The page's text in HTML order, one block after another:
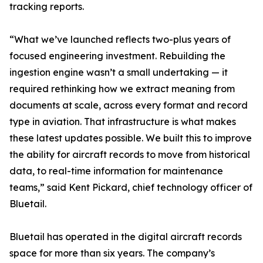
tracking reports.
“What we’ve launched reflects two-plus years of
focused engineering investment. Rebuilding the
ingestion engine wasn’t a small undertaking — it
required rethinking how we extract meaning from
documents at scale, across every format and record
type in aviation. That infrastructure is what makes
these latest updates possible. We built this to improve
the ability for aircraft records to move from historical
data, to real-time information for maintenance
teams,” said Kent Pickard, chief technology officer of
Bluetail.
Bluetail has operated in the digital aircraft records
space for more than six years. The company’s